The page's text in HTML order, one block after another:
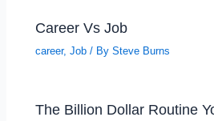
Career Vs Job
career,Job / BySteve Burns
The Billion Dollar Routine